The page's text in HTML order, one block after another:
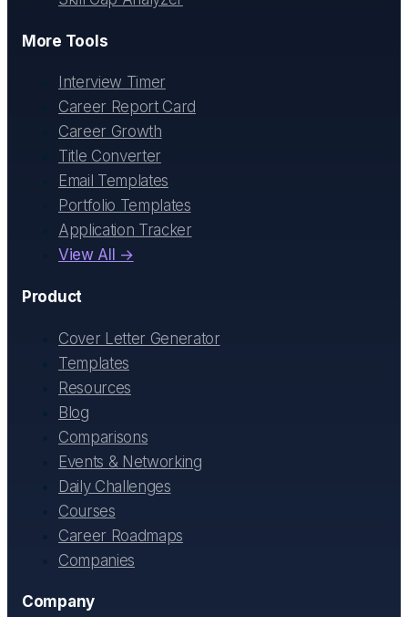
More Tools
Interview Timer
Career Report Card
Career Growth
Title Converter
Email Templates
Portfolio Templates
Application Tracker
View All →
Product
Cover Letter Generator
Templates
Resources
Blog
Comparisons
Events & Networking
Daily Challenges
Courses
Career Roadmaps
Companies
Company